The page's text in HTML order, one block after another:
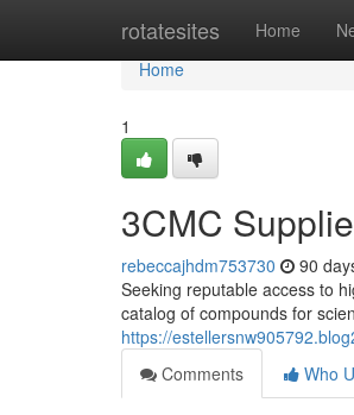
rotatesites Home
Home
Home
1
3CMC
rebeccajhdm753730 90
Seeking reputable access to
catalog of compounds for
https://
Comments
Who